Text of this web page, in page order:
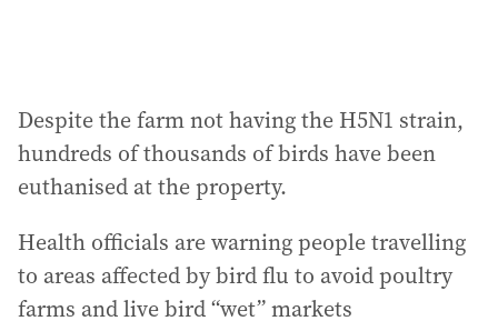
Despite the farm not having the H5N1 strain,
hundreds of thousands of birds have been
euthanised at the property.
Health officials are warning people travelling
to areas affected by bird flu to avoid poultry
farms and live bird “wet” markets